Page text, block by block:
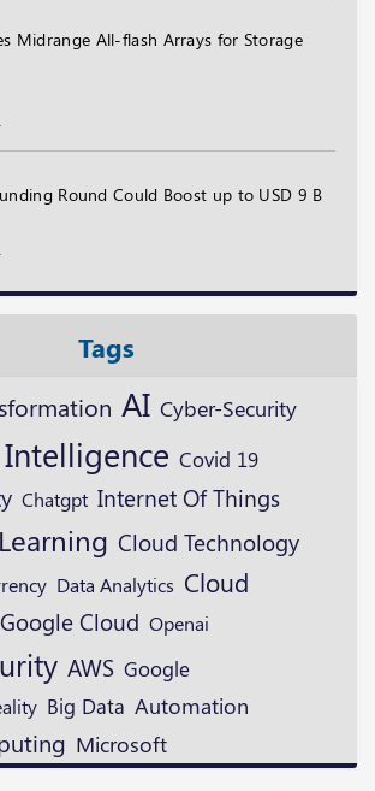
Midrange All-flash Arrays for Storage
Round Could Boost up to USD 9 B
Tags
AI Cyber-Security
Covid 19
Chatgpt Internet Of Things
Cloud Technology
Data Analytics Cloud
Google Cloud Openai
AWS Google
Big Data Automation
Microsoft